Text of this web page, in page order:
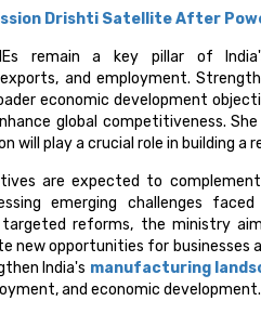
Drishti Satellite After
remain a key pillar of
and employment.
economic development
global competitiveness.
will play a crucial role in building a
are expected to
emerging challenges
reforms, the ministry
new opportunities for businesses
India's manufacturing
and economic development.